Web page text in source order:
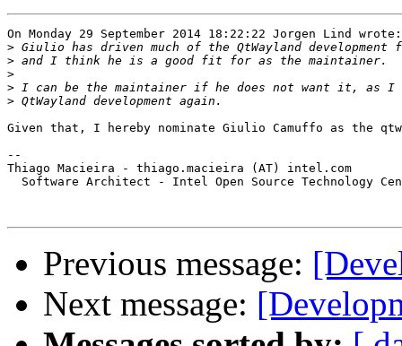
On Monday 29 September 2014 18:22:22 Jorgen Lind wrote:
>
>
>
>
>
Given that, I hereby nominate Giulio Camuffo as the
--
Thiago Macieira - thiago.macieira (AT) intel.com
Software Architect - Intel Open Source Technology
Previous message:
Next message: